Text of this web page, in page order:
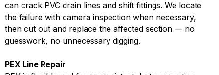
can crack PVC drain lines and shift fittings. We locate
the failure with camera inspection when necessary,
then cut out and replace the affected section — no
guesswork, no unnecessary digging.
PEX Line Repair